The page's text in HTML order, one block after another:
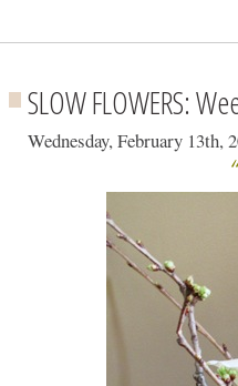
SLOW FLOWERS:
Wednesday, February 13th,